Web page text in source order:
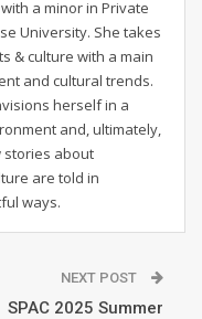
a minor in Private
University. She takes
& culture with a main
and cultural trends.
herself in a
and, ultimately,
stories about
are told in
ways.
NEXT POST
SPAC 2025 Summer